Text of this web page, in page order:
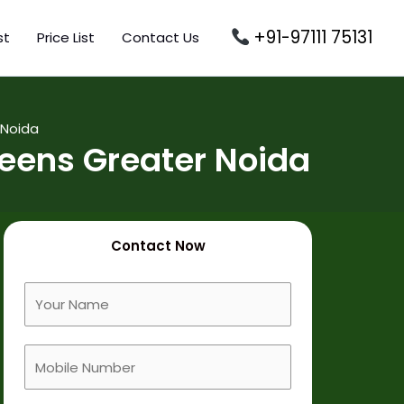
Price List Contact Us +91-97111 75131
Greater Noida
Contact Now